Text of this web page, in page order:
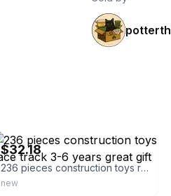
$32.18
236 pieces construction toys race track 3-6 years great gift
new